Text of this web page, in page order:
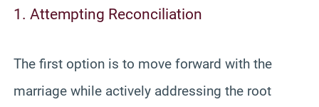
1. Attempting Reconciliation
The first option is to move forward with the
marriage while actively addressing the root